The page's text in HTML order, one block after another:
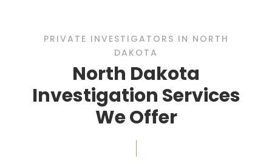
PRIVATE INVESTIGATORS IN NORTH
DAKOTA
North Dakota
Investigation Services
We Offer